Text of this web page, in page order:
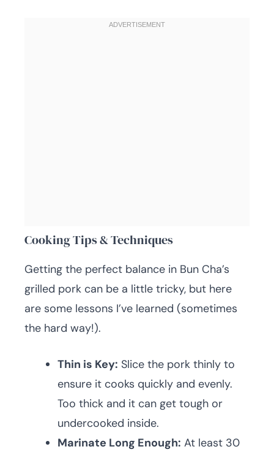
Cooking Tips & Techniques
Getting the perfect balance in Bun Cha’s
grilled pork can be a little tricky, but here
are some lessons I’ve learned (sometimes
the hard way!).
Thin is Key: Slice the pork thinly to
ensure it cooks quickly and evenly.
Too thick and it can get tough or
undercooked inside.
Marinate Long Enough: At least 30